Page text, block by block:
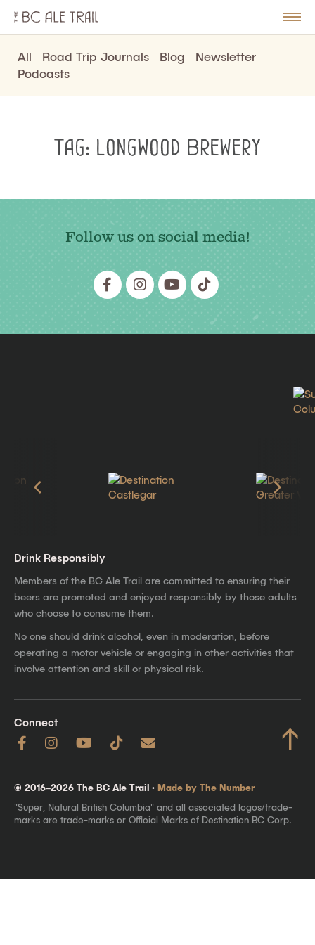
BC
Ale
Trail
All Road Trip Journals Blog
Newsletter
Podcasts
Tag: Longwood Brewery
Follow us on social media!
Drink Responsibly
Members of the BC Ale Trail are committed to ensuring their
beers are promoted and enjoyed responsibly by those adults
who choose to consume them.
No one should drink alcohol, even in moderation, before
operating a motor vehicle or engaging in other activities that
involve attention and skill or physical risk.
Connect ↑
© 2016–2026 The BC Ale Trail · Made by The Number
"Super, Natural British Columbia" and all associated logos/trade-
marks are trade-marks or Official Marks of Destination BC Corp.